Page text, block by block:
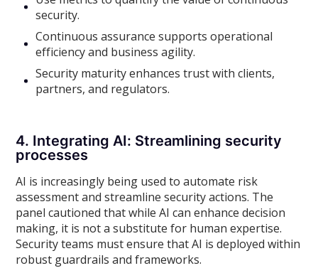
security.
Continuous assurance supports operational
efficiency and business agility.
Security maturity enhances trust with clients,
partners, and regulators.
4. Integrating AI: Streamlining security
processes
AI is increasingly being used to automate risk
assessment and streamline security actions. The
panel cautioned that while AI can enhance decision
making, it is not a substitute for human expertise.
Security teams must ensure that AI is deployed within
robust guardrails and frameworks.